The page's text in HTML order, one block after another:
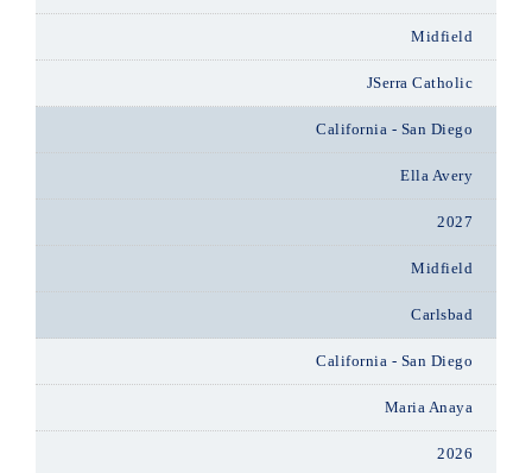
Midfield
JSerra Catholic
California - San Diego
Ella Avery
2027
Midfield
Carlsbad
California - San Diego
Maria Anaya
2026